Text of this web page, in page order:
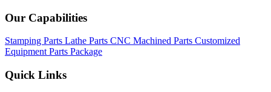
Our Capabilities
Stamping Parts Lathe Parts CNC Machined Parts Customized
Equipment Parts Package
Quick Links